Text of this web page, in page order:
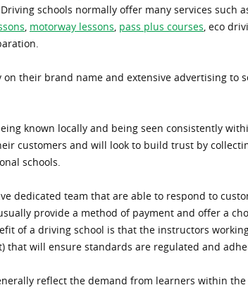
schools normally offer many services such
, motorway lessons, pass plus courses, eco
their brand name and extensive advertising to
known locally and being seen consistently
customers and will look to build trust by
schools.
dedicated team that are able to respond to
provide a method of payment and offer a
of a driving school is that the instructors
that will ensure standards are regulated and
reflect the demand from learners within